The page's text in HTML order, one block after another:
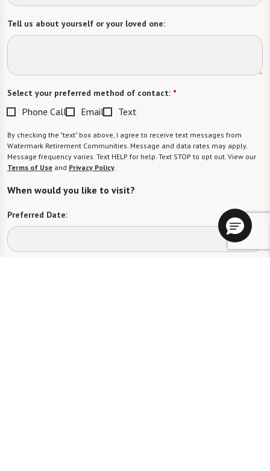
Tell us about yourself or your loved one:
Select your preferred method of contact: *
Phone Call Email Text
By checking the "text" box above, I agree to receive text messages from
Watermark Retirement Communities. Message and data rates may apply.
Message frequency varies. Text HELP for help. Text STOP to opt out. View our
Terms of Use and Privacy Policy.
When would you like to visit?
Preferred Date: